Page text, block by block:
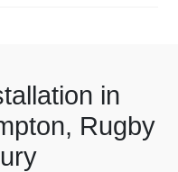
in
Rugby